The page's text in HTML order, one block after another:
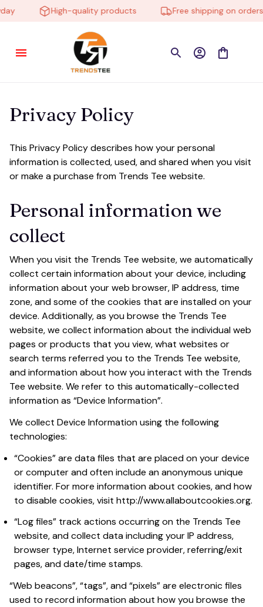
High-quality products Free shipping on orders
Privacy Policy
This Privacy Policy describes how your personal
information is collected, used, and shared when you visit
or make a purchase from Trends Tee website.
Personal information we
collect
When you visit the Trends Tee website, we automatically
collect certain information about your device, including
information about your web browser, IP address, time
zone, and some of the cookies that are installed on your
device. Additionally, as you browse the Trends Tee
website, we collect information about the individual web
pages or products that you view, what websites or
search terms referred you to the Trends Tee website,
and information about how you interact with the Trends
Tee website. We refer to this automatically-collected
information as “Device Information”.
We collect Device Information using the following
technologies:
“Cookies” are data files that are placed on your device
or computer and often include an anonymous unique
identifier. For more information about cookies, and how
to disable cookies, visit http://www.allaboutcookies.org.
“Log files” track actions occurring on the Trends Tee
website, and collect data including your IP address,
browser type, Internet service provider, referring/exit
pages, and date/time stamps.
“Web beacons”, “tags”, and “pixels” are electronic files